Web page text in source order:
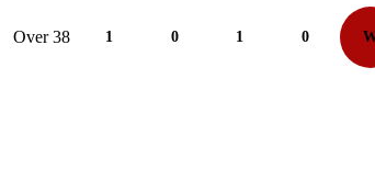
Over 38 1 0 1 0